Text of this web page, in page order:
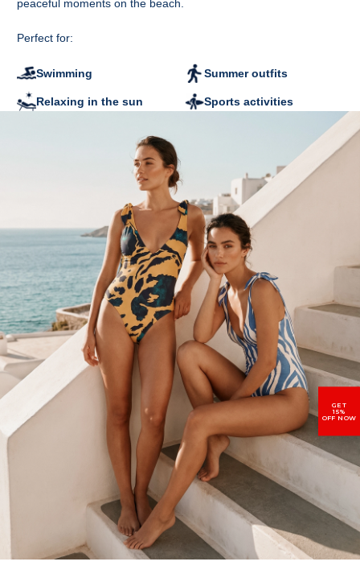
original tags attached.
peaceful moments on the beach.
Perfect for:
Swimming Summer outfits
Relaxing in the sun Sports activities
GET
15%
OFF NOW